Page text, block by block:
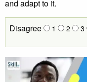
and adapt to it.
Disagree 1 2 3